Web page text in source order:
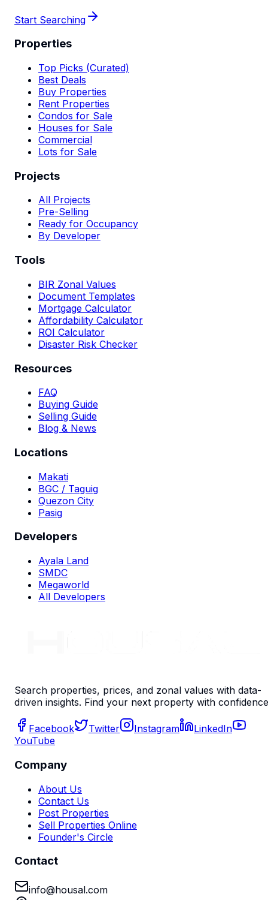
Start Searching
Properties
Top Picks (Curated)
Best Deals
Buy Properties
Rent Properties
Condos for Sale
Houses for Sale
Commercial
Lots for Sale
Projects
All Projects
Pre-Selling
Ready for Occupancy
By Developer
Tools
BIR Zonal Values
Document Templates
Mortgage Calculator
Affordability Calculator
ROI Calculator
Disaster Risk Checker
Resources
FAQ
Buying Guide
Selling Guide
Blog & News
Locations
Makati
BGC / Taguig
Quezon City
Pasig
Developers
Ayala Land
SMDC
Megaworld
All Developers
Search properties, prices, and zonal values with data-
driven insights. Find your next property with
Facebook Twitter Instagram
LinkedIn
YouTube
Company
About Us
Contact Us
Post Properties
Sell Properties Online
Founder's Circle
Contact
info@housal.com